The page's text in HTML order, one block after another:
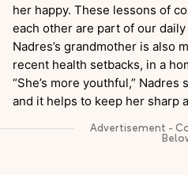
her happy. These lessons of
each other are part of our
Nadres’s grandmother is also
recent health setbacks, in a
“She’s more youthful,” Nadres
and it helps to keep her sharp